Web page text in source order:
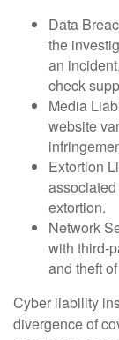
Data
the
an
check
Media
website
Extortion
extortion.
Network
with third-
and theft
Cyber liability
divergence of